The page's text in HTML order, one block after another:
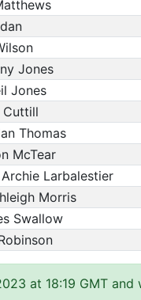
Jones
Jones
Cuttill
Thomas
McTear
Larbalestier
Morris
Swallow
at 18:19 GMT